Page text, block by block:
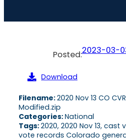
Posted:2023-03-
Download
Filename:2020 Nov 13 CO
Modified.zip
Categories:National
Tags:2020, 2020 Nov 13,
vote records Colorado